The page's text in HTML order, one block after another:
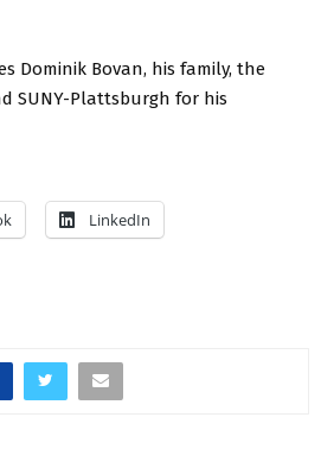
Dominik Bovan, his family, the
SUNY-Plattsburgh for his
LinkedIn